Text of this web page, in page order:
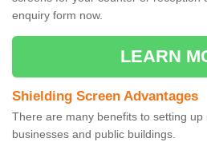
enquiry form now.
LEARN
Shielding Screen Advantages
There are many benefits to setting up
businesses and public buildings.